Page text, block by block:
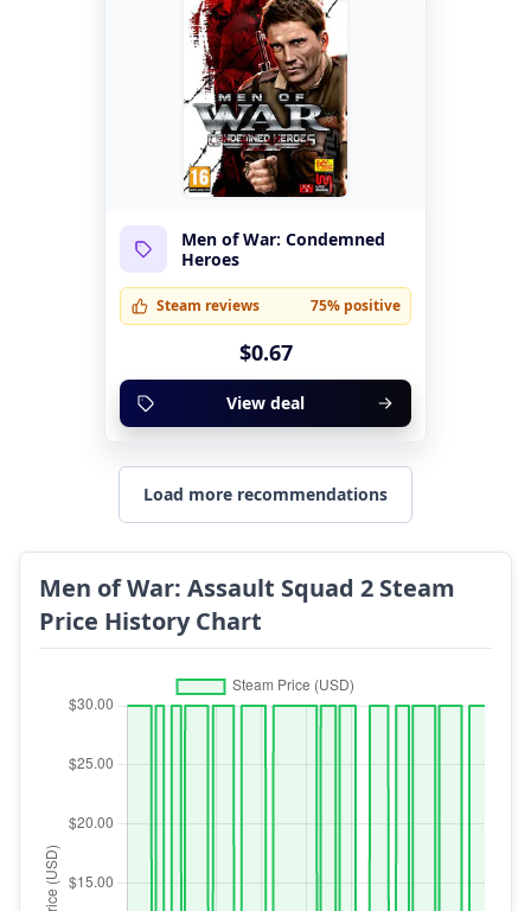
Men of War: Condemned
Heroes
Steam reviews 75% positive
$0.67
View deal
Load more recommendations
Men of War: Assault Squad 2 Steam
Price History Chart